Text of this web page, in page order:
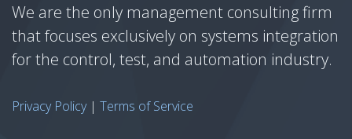
We are the only management consulting firm
that focuses exclusively on systems integration
for the control, test, and automation industry.
Privacy Policy| Terms of Service